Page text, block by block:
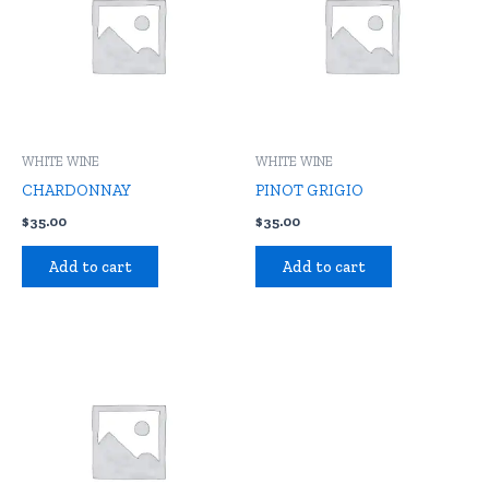
WHITE WINE
CHARDONNAY
$35.00
Add to cart
WHITE WINE
PINOT GRIGIO
$35.00
Add to cart